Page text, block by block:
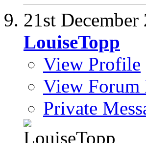
21st December
LouiseTopp
View Profile
View Forum
Private